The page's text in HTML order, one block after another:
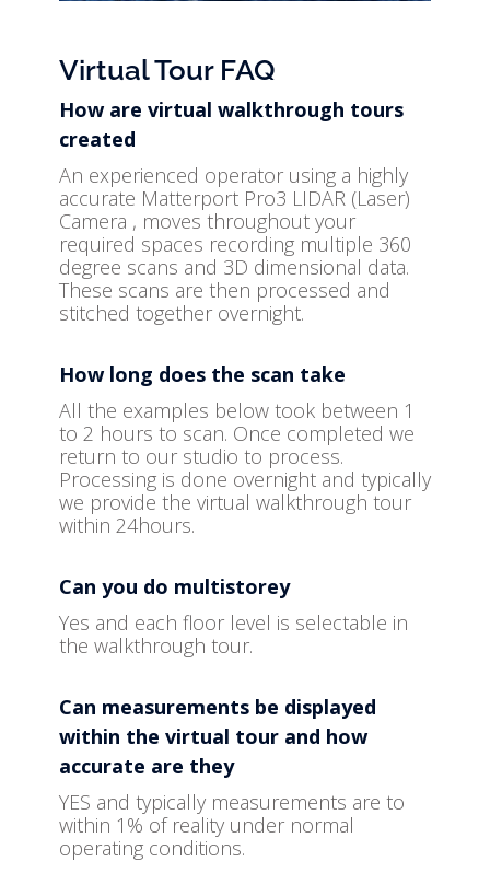
Virtual Tour FAQ
How are virtual walkthrough tours
created
An experienced operator using a highly
accurate Matterport Pro3 LIDAR (Laser)
Camera , moves throughout your
required spaces recording multiple 360
degree scans and 3D dimensional data.
These scans are then processed and
stitched together overnight.
How long does the scan take
All the examples below took between 1
to 2 hours to scan. Once completed we
return to our studio to process.
Processing is done overnight and typically
we provide the virtual walkthrough tour
within 24hours.
Can you do multistorey
Yes and each floor level is selectable in
the walkthrough tour.
Can measurements be displayed
within the virtual tour and how
accurate are they
YES and typically measurements are to
within 1% of reality under normal
operating conditions.